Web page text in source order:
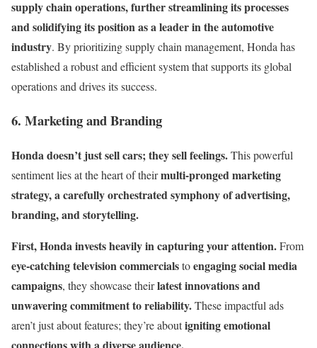
supply chain operations, further streamlining its processes
and solidifying its position as a leader in the automotive
industry. By prioritizing supply chain management, Honda has
established a robust and efficient system that supports its global
operations and drives its success.
6. Marketing and Branding
Honda doesn’t just sell cars; they sell feelings.This powerful
sentiment lies at the heart of theirmulti-pronged marketing
strategy, a carefully orchestrated symphony of advertising,
branding, and storytelling.
First, Honda invests heavily in capturing your attention.From
eye-catching television commercialstoengaging social media
campaigns, they showcase theirlatest innovations and
unwavering commitment to reliability.These impactful ads
aren’t just about features; they’re aboutigniting emotional